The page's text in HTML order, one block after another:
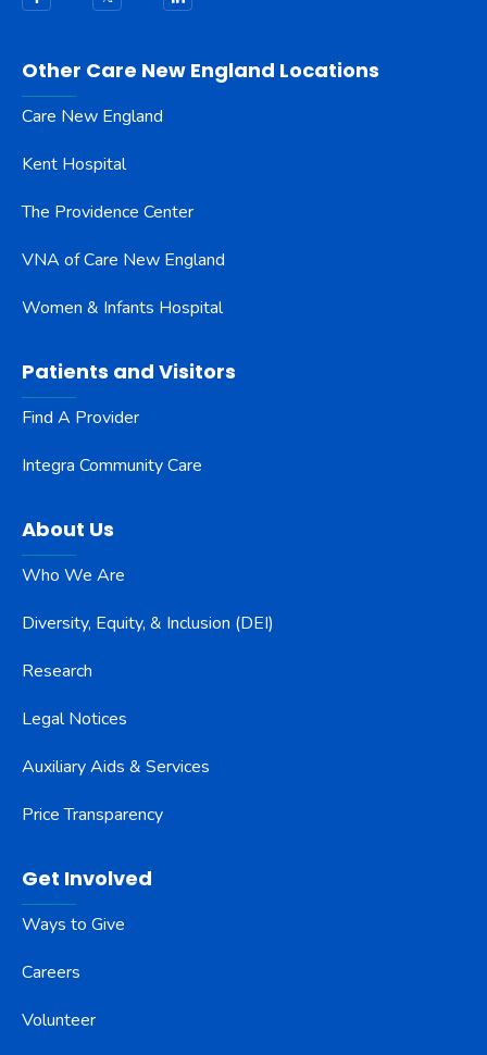
Other Care New England Locations
Care New England
Kent Hospital
The Providence Center
VNA of Care New England
Women & Infants Hospital
Patients and Visitors
Find A Provider
Integra Community Care
About Us
Who We Are
Diversity, Equity, & Inclusion (DEI)
Research
Legal Notices
Auxiliary Aids & Services
Price Transparency
Get Involved
Ways to Give
Careers
Volunteer